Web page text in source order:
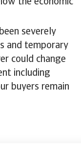
the economic
severely
and temporary
could change
including
buyers remain